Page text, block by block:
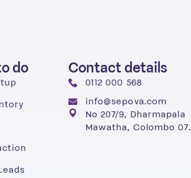
do Contact details
0112 000 568
info@sepova.com
No 207/9, Dharmapala
Mawatha, Colombo 07.